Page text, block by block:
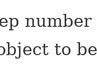
number
to